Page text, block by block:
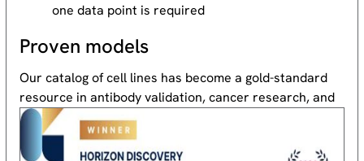
one data point is required
Proven models
Our catalog of cell lines has become a gold-standard
resource in antibody validation, cancer research, and